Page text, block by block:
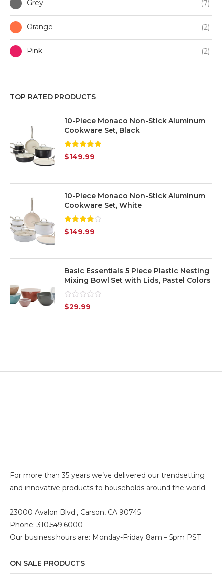
Grey (7)
Orange (2)
Pink (2)
Red
(7)
Yellow
Transparent (6)
TOP RATED PRODUCTS
10-Piece Monaco Non-Stick Aluminum
Cookware Set, Black
Rated 5.00
out of 5
$149.99
10-Piece Monaco Non-Stick Aluminum
Cookware Set, White
Rated
4.00 out
$149.99
Basic Essentials 5 Piece Plastic Nesting
Mixing Bowl Set with Lids, Pastel Colors
Rated
0
$29.99
For more than 35 years we’ve delivered our trendsetting
and innovative products to households around the world.
23000 Avalon Blvd., Carson, CA 90745
Phone: 310.549.6000
Our business hours are: Monday-Friday 8am – 5pm PST
ON SALE PRODUCTS